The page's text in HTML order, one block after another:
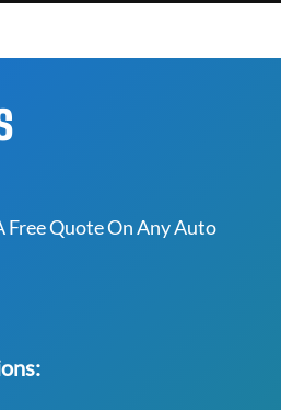
Free Quote On Any Auto